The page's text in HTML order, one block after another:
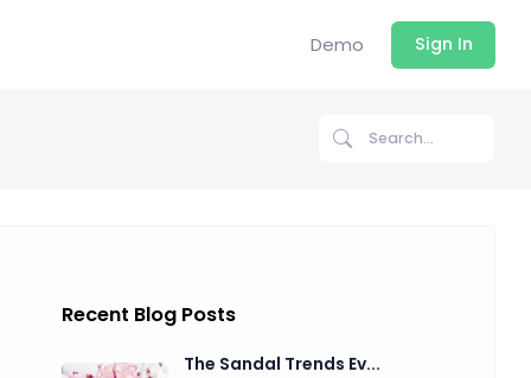
Demo Sign In
Recent Blog Posts
The Sandal Trends Ev...